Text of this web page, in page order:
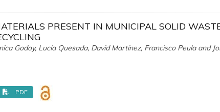
PRESENT IN MUNICIPAL SOLID
Godoy, Lucía Quesada, David Martínez, Francisco Peula and
PDF